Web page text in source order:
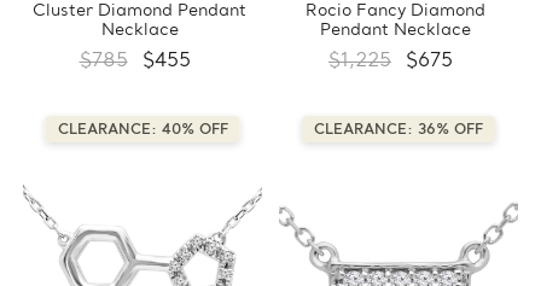
Cluster Diamond Pendant
Necklace
$785 $455
Rocio Fancy Diamond
Pendant Necklace
$1,225 $675
CLEARANCE: 40% OFF CLEARANCE: 36% OFF